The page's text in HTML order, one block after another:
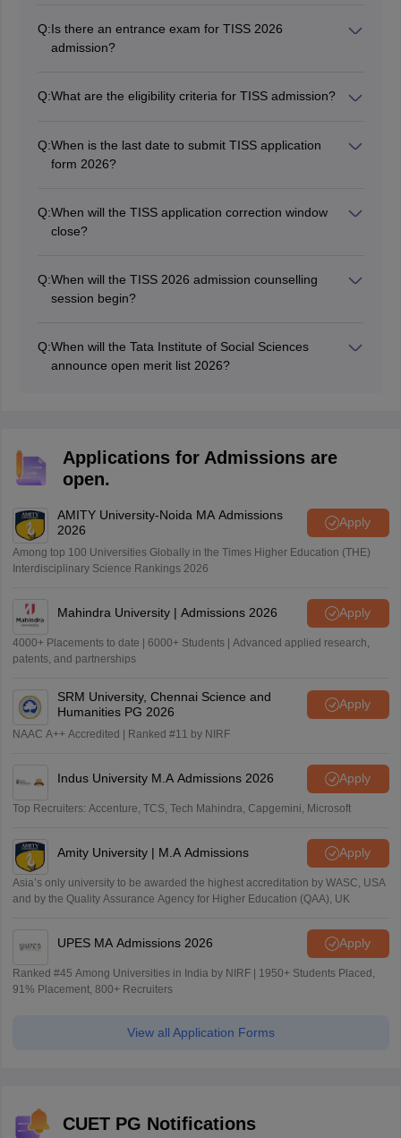
form. The application process typically involves
registering on the TISS admission portal, filling in
documents, and paying the application fee.
Q:Is there an entrance exam for TISS 2026
admission?
Q:What are the eligibility criteria for TISS admission?
Generally, for undergraduate courses, candidates must
have completed their 10+2 or equivalent examination.
bachelor's degree in a relevant field. Specific eligibility
requirements can be found on the TISS website or in
Q:When is the last date to submit TISS application
form 2026?
Q:When will the TISS application correction window
close?
Q:When will the TISS 2026 admission counselling
session begin?
Q:When will the Tata Institute of Social Sciences
announce open merit list 2026?
Applications for Admissions are
open.
AMITY University-Noida MA Admissions
2026
Apply
Among top 100 Universities Globally in the Times Higher Education (THE)
Interdisciplinary Science Rankings 2026
Mahindra University | Admissions 2026 Apply
4000+ Placements to date | 6000+ Students | Advanced applied research,
patents, and partnerships
SRM University, Chennai Science and
Humanities PG 2026
Apply
NAAC A++ Accredited | Ranked #11 by NIRF
Indus University M.A Admissions 2026 Apply
Top Recruiters: Accenture, TCS, Tech Mahindra, Capgemini, Microsoft
Amity University | M.A Admissions Apply
Asia’s only university to be awarded the highest accreditation by WASC, USA
and by the Quality Assurance Agency for Higher Education (QAA), UK
UPES MA Admissions 2026 Apply
Ranked #45 Among Universities in India by NIRF | 1950+ Students Placed,
91% Placement, 800+ Recruiters
View all Application Forms
CUET PG Notifications